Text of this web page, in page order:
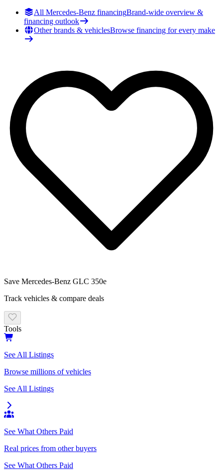
All Mercedes-Benz financingBrand-wide overview &
financing outlook
Other brands & vehiclesBrowse financing for every make
Save Mercedes-Benz GLC 350e
Track vehicles & compare deals
Tools
See All Listings
Browse millions of vehicles
See All Listings
See What Others Paid
Real prices from other buyers
See What Others Paid